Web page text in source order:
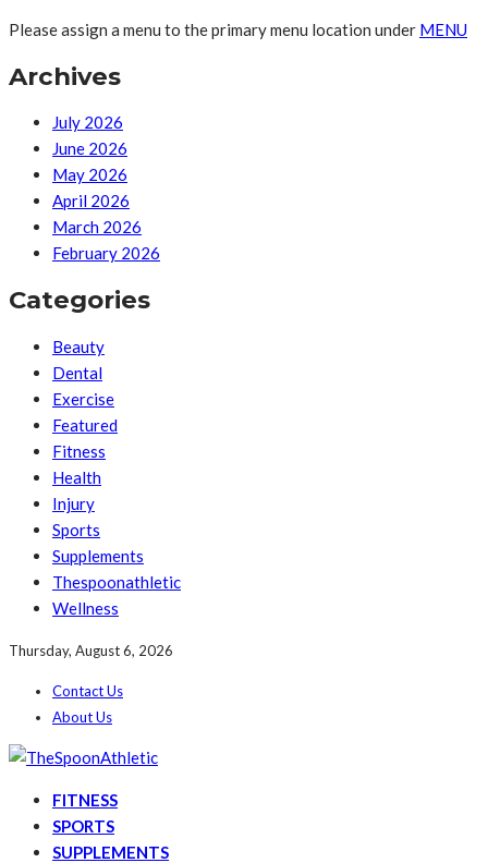
Please assign a menu to the primary menu location under MENU
Archives
July 2026
June 2026
May 2026
April 2026
March 2026
February 2026
Categories
Beauty
Dental
Exercise
Featured
Fitness
Health
Injury
Sports
Supplements
Thespoonathletic
Wellness
Thursday, August 6, 2026
Contact Us
About Us
FITNESS
SPORTS
SUPPLEMENTS